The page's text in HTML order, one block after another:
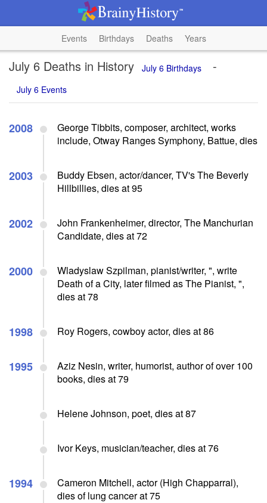
Events Birthdays Deaths Years
July 6 Deaths in History July 6 Birthdays -
July 6 Events
2008
George Tibbits, composer, architect, works
include, Otway Ranges Symphony, Battue, dies
2003
Buddy Ebsen, actor/dancer, TV's The Beverly
Hillbillies, dies at 95
2002
John Frankenheimer, director, The Manchurian
Candidate, dies at 72
2000
Wladyslaw Szpilman, pianist/writer, ", write
Death of a City, later filmed as The Pianist, ",
dies at 78
1998 Roy Rogers, cowboy actor, dies at 86
1995
Aziz Nesin, writer, humorist, author of over 100
books, dies at 79
Helene Johnson, poet, dies at 87
Ivor Keys, musician/teacher, dies at 76
1994
Cameron Mitchell, actor (High Chapparral),
dies of lung cancer at 75